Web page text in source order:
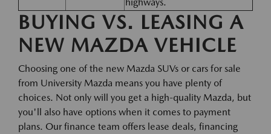
BUYING VS. LEASING A
NEW MAZDA VEHICLE
Choosing one of the new Mazda SUVs or cars for sale
from University Mazda means you have plenty of
choices. Not only will you get a high-quality Mazda, but
you'll also have options when it comes to payment
plans. Our finance team offers lease deals, financing